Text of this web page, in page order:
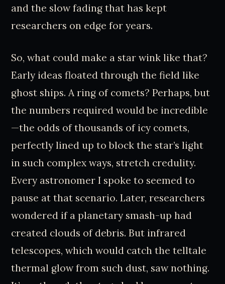
and the slow fading that has kept
researchers on edge for years.
So, what could make a star wink like that?
Early ideas floated through the field like
ghost ships. A ring of comets? Perhaps, but
the numbers required would be incredible
—the odds of thousands of icy comets,
perfectly lined up to block the star’s light
in such complex ways, stretch credulity.
Every astronomer I spoke to seemed to
pause at that scenario. Later, researchers
wondered if a planetary smash-up had
created clouds of debris. But infrared
telescopes, which would catch the telltale
thermal glow from such dust, saw nothing.